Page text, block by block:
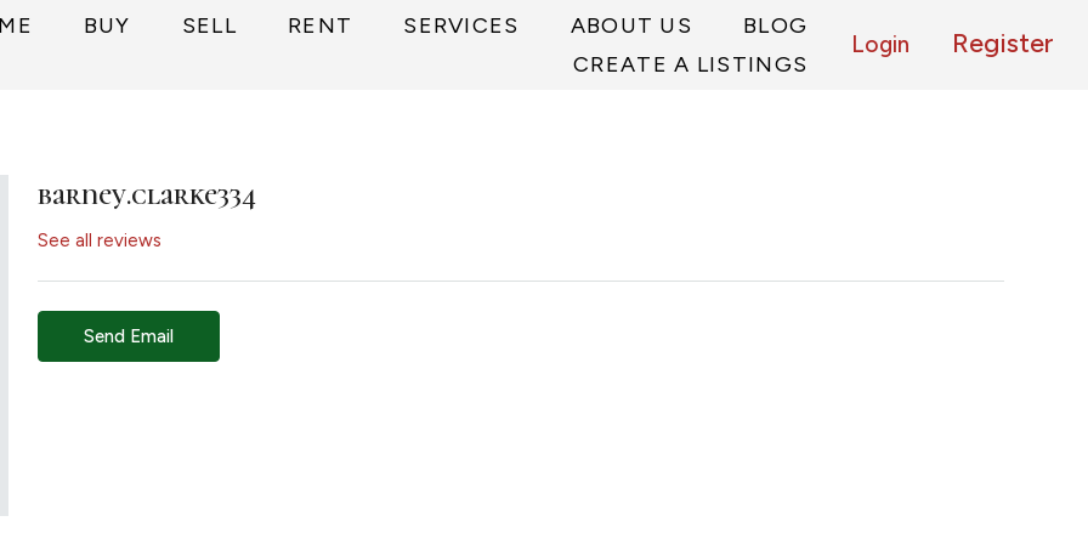
BUY SELL RENT SERVICES ABOUT US
BLOG
CREATE A LISTINGS
Login Register
barney.clarke334
See all reviews
Send Email